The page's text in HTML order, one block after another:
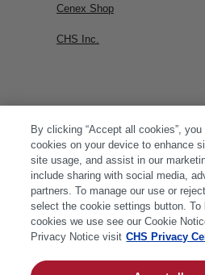
Cenex Shop
CHS Inc.
By clicking “Accept all cookies”,
cookies on your device to enhance
site usage, and assist in our
include sharing with social media,
partners. To manage our use or
select the cookie settings button. To
cookies we use see our Cookie
Privacy Notice visit CHS Privacy